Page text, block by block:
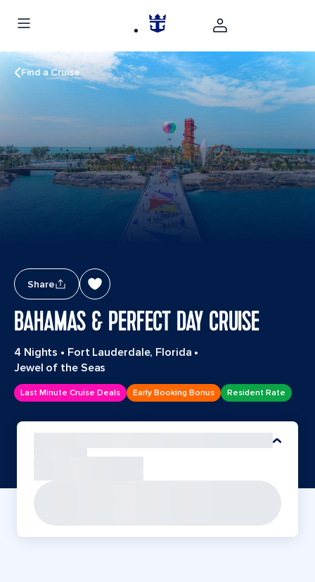
Find a Cruise
Share
BAHAMAS & PERFECT DAY CRUISE
4 Nights • Fort Lauderdale, Florida •
Jewel of the Seas
Last Minute Cruise Deals Early Booking Bonus Resident Rate